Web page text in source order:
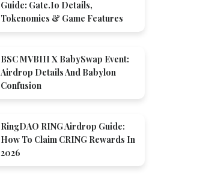
Guide: Gate.io Details,
Tokenomics & Game Features
BSC MVBIII X BabySwap Event:
Airdrop Details And Babylon
Confusion
RingDAO RING Airdrop Guide:
How To Claim CRING Rewards In
2026